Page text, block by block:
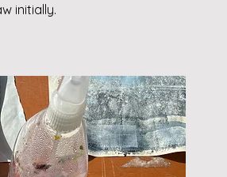
initially.